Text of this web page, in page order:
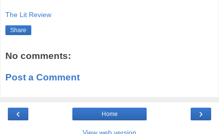
The Lit Review
Share
No comments:
Post a Comment
‹ ›
Home